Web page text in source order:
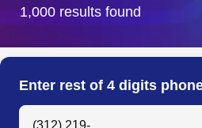
City & State
Search
1,000 results found
Enter rest of 4 digits
Search Anyone by Phone Number